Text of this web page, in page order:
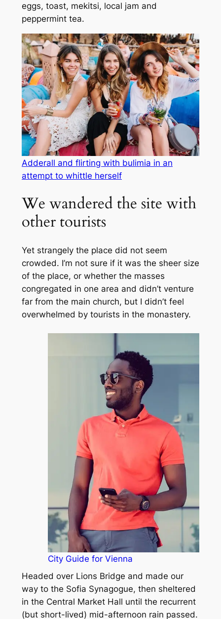
eggs, toast, mekitsi, local jam and
peppermint tea.
Adderall and flirting with bulimia in an
attempt to whittle herself
We wandered the site with
other tourists
Yet strangely the place did not seem
crowded. I’m not sure if it was the sheer size
of the place, or whether the masses
congregated in one area and didn’t venture
far from the main church, but I didn’t feel
overwhelmed by tourists in the monastery.
City Guide for Vienna
Headed over Lions Bridge and made our
way to the Sofia Synagogue, then sheltered
in the Central Market Hall until the recurrent
(but short-lived) mid-afternoon rain passed.